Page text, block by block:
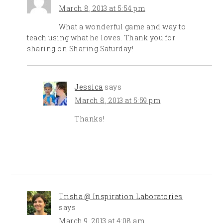
March 8, 2013 at 5:54 pm
What a wonderful game and way to
teach using what he loves. Thank you for
sharing on Sharing Saturday!
Jessica says
March 8, 2013 at 5:59 pm
Thanks!
Trisha @ Inspiration Laboratories
says
March 9, 2013 at 4:08 am